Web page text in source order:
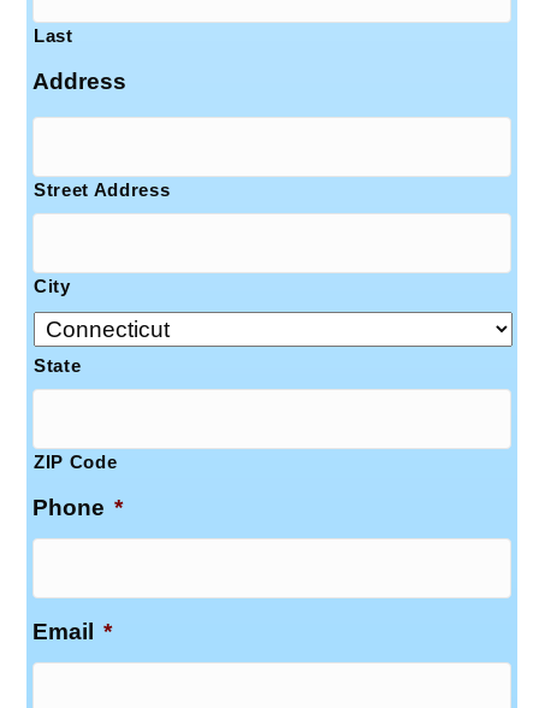
Last
Address
Street Address
City
State
ZIP Code
Phone *
Email *